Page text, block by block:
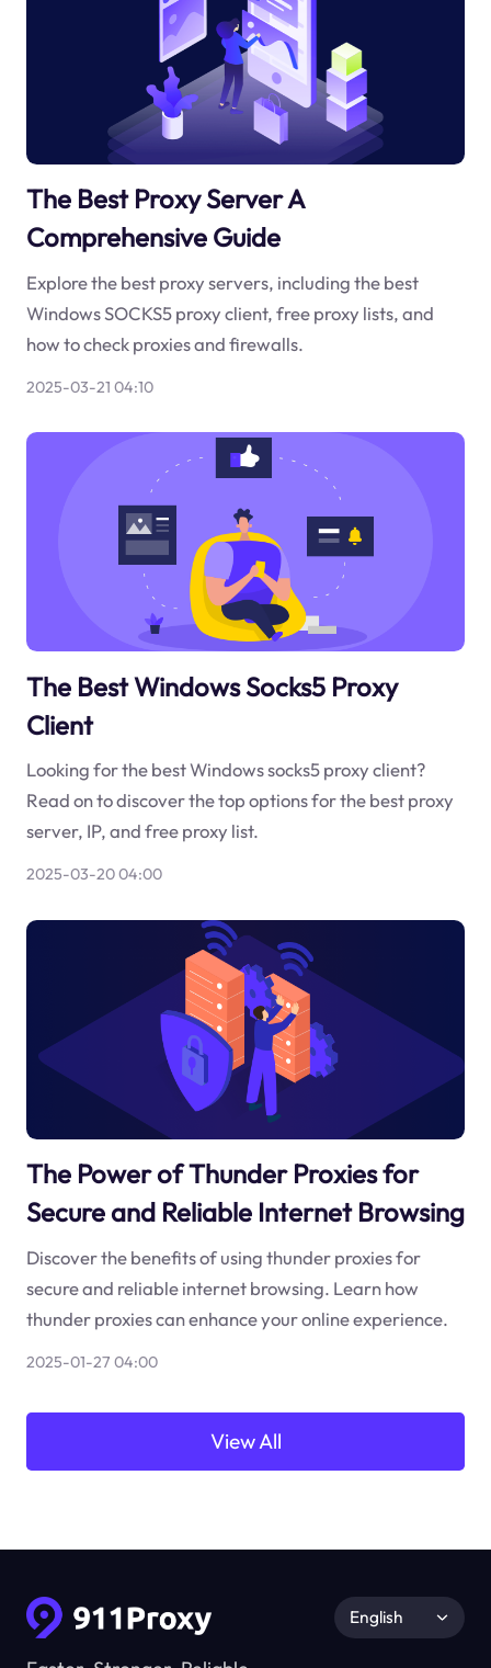
The Best Proxy Server A
Comprehensive Guide
Explore the best proxy servers, including the best
Windows SOCKS5 proxy client, free proxy lists, and
how to check proxies and firewalls.
2025-03-21 04:10
The Best Windows Socks5 Proxy
Client
Looking for the best Windows socks5 proxy client?
Read on to discover the top options for the best proxy
server, IP, and free proxy list.
2025-03-20 04:00
The Power of Thunder Proxies for
Secure and Reliable Internet Browsing
Discover the benefits of using thunder proxies for
secure and reliable internet browsing. Learn how
thunder proxies can enhance your online experience.
2025-01-27 04:00
View All
English